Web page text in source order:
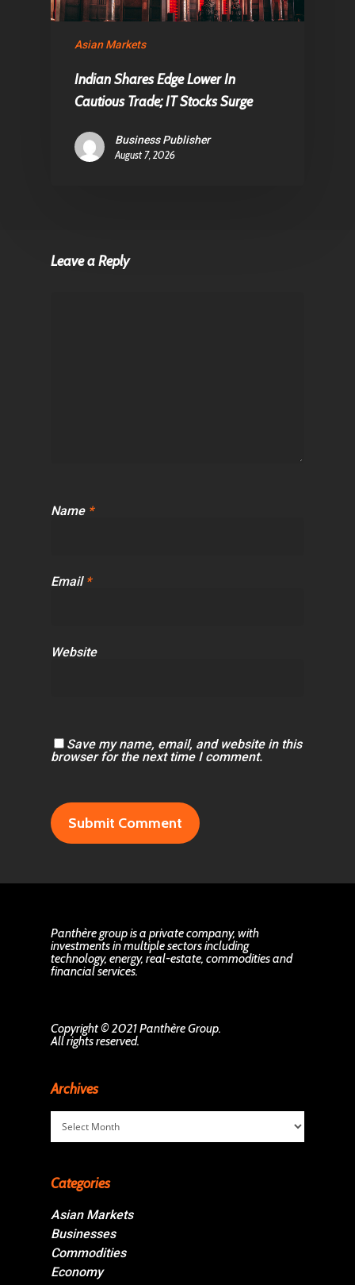
Asian Markets
Indian Shares Edge Lower In
Cautious Trade; IT Stocks Surge
Business Publisher
August 7, 2026
Leave a Reply
Name *
Email *
Website
Save my name, email, and website in this
browser for the next time I comment.
Panthère group is a private company, with
investments in multiple sectors including
technology, energy, real-estate, commodities and
financial services.
Copyright © 2021 Panthère Group.
All rights reserved.
Archives
Archives
Categories
Asian Markets
Businesses
Commodities
Economy